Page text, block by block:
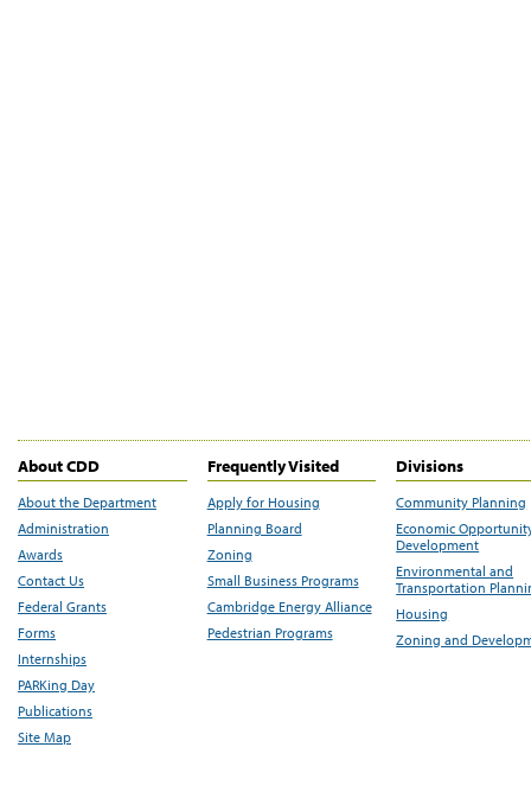
About CDD
About the Department
Administration
Awards
Contact Us
Federal Grants
Forms
Internships
PARKing Day
Publications
Site Map
Frequently Visited
Apply for Housing
Planning Board
Zoning
Small Business Programs
Cambridge Energy Alliance
Pedestrian Programs
Divisions
Community Planning
Economic
Development
Environmental and
Transportation
Housing
Zoning and